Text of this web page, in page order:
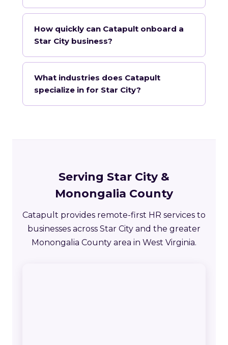
How quickly can Catapult onboard a
Star City business?
What industries does Catapult
specialize in for Star City?
Serving Star City &
Monongalia County
Catapult provides remote-first HR services to
businesses across Star City and the greater
Monongalia County area in West Virginia.